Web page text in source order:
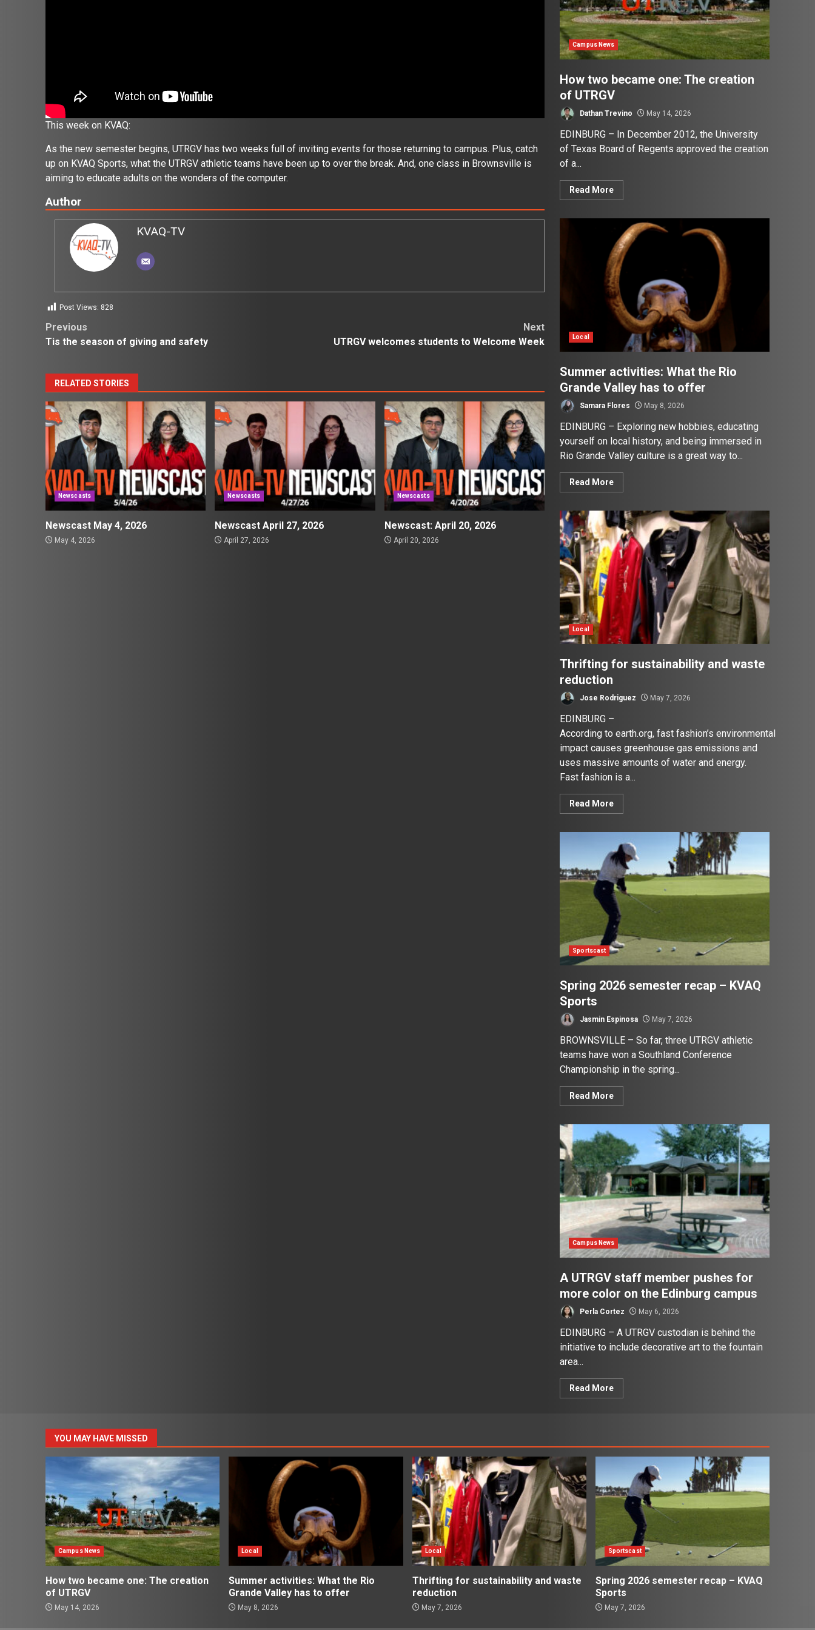
This week on KVAQ:
As the new semester begins, UTRGV has two weeks full of inviting events for those returning to campus. Plus, catch
up on KVAQ Sports, what the UTRGV athletic teams have been up to over the break. And, one class in Brownsville is
aiming to educate adults on the wonders of the computer.
Author
KVAQ-TV
Post Views: 828
Post
Previous
Tis the season of giving and safety
Next
UTRGV welcomes students to Welcome Week
RELATED STORIES
Newscasts
Newscast May 4, 2026
May 4, 2026
Newscasts
Newscast April 27, 2026
April 27, 2026
Newscasts
Newscast: April 20, 2026
April 20, 2026
Campus News
How two became one: The creation
of UTRGV
Dathan Trevino May 14, 2026
EDINBURG – In December 2012, the University
of Texas Board of Regents approved the creation
of a...
Read More
Local
Summer activities: What the Rio
Grande Valley has to offer
Samara Flores May 8, 2026
EDINBURG – Exploring new hobbies, educating
yourself on local history, and being immersed in
Rio Grande Valley culture is a great way to...
Read More
Local
Thrifting for sustainability and waste
reduction
Jose Rodriguez May 7, 2026
EDINBURG –
According to earth.org, fast fashion’s environmental
impact causes greenhouse gas emissions and
uses massive amounts of water and energy.
Fast fashion is a...
Read More
Sportscast
Spring 2026 semester recap – KVAQ
Sports
Jasmin Espinosa May 7, 2026
BROWNSVILLE – So far, three UTRGV athletic
teams have won a Southland Conference
Championship in the spring...
Read More
Campus News
A UTRGV staff member pushes for
more color on the Edinburg campus
Perla Cortez May 6, 2026
EDINBURG – A UTRGV custodian is behind the
initiative to include decorative art to the fountain
area...
Read More
YOU MAY HAVE MISSED
Campus News
How two became one: The creation
of UTRGV
May 14, 2026
Local
Summer activities: What the Rio
Grande Valley has to offer
May 8, 2026
Local
Thrifting for sustainability and waste
reduction
May 7, 2026
Sportscast
Spring 2026 semester recap – KVAQ
Sports
May 7, 2026